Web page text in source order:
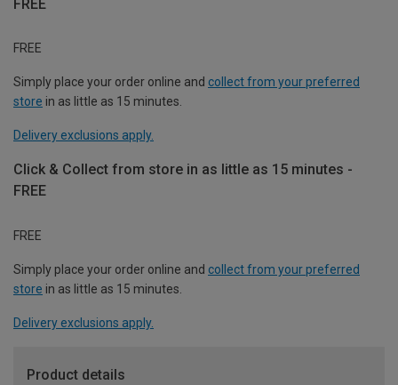
FREE
FREE
Simply place your order online and collect from your preferred
store in as little as 15 minutes.
Delivery exclusions apply.
Click & Collect from store in as little as 15 minutes -
FREE
FREE
Simply place your order online and collect from your preferred
store in as little as 15 minutes.
Delivery exclusions apply.
Product details